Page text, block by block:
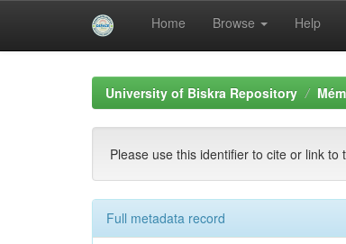
Home Browse Help
University of Biskra Repository
Please use this identifier to cite or link to
Full metadata record